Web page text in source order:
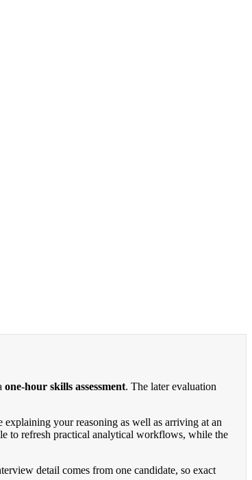
one-hour skills assessment. The later evaluation
your reasoning as well as arriving at an
to refresh practical analytical workflows, while the
detail comes from one candidate, so exact